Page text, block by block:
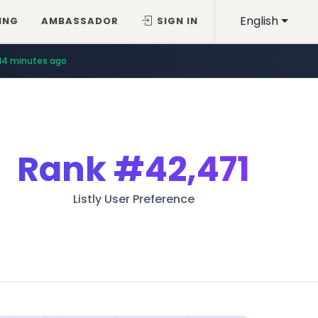
English
AMBASSADOR SIGN IN
minutes ago
Rank#42,471
Listly User Preference